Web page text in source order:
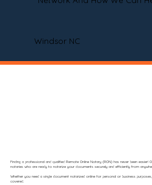
Windsor NC
Finding a professional and qualified Remote Online Notary (RON) has never been
notaries who are ready to notarize your documents securely and efficiently from
Whether you need a single document notarized online for personal or business
covered.